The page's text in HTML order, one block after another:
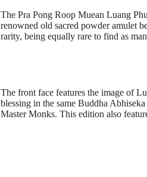
The Pra Pong Roop Muean Luang
renowned old sacred powder amulet
rarity, being equally rare to find as
The front face features the image of
blessing in the same Buddha
Master Monks. This edition also